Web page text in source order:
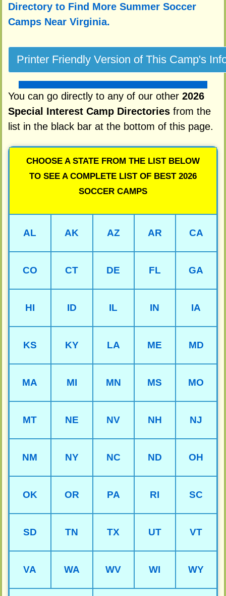
Directory to Find More Summer Soccer
Camps Near Virginia.
You can go directly to any of our other 2026
Special Interest Camp Directoriesfrom the
list in the black bar at the bottom of this page.
CHOOSE A STATE FROM THE LIST BELOW
TO SEE A COMPLETE LIST OF BEST 2026
SOCCER CAMPS
AL AK AZ AR CA
CO CT DE FL GA
HI ID IL IN IA
KS KY LA ME MD
MA MI MN MS MO
MT NE NV NH NJ
NM NY NC ND OH
OK OR PA RI SC
SD TN TX UT VT
VA WA WV WI WY